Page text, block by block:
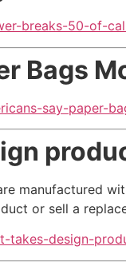
breaks-50-of-
Bags
say-paper-
manufactured
or sell a
design-